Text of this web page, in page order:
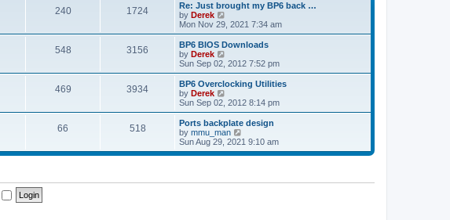
s
e
s
t
s
t
w
h
e
l
a
t
e
t
o
s
t
240 1724
Re: Just brought my BP6 back …
by Derek
e
w
h
a
t
e
t
p
o
s
Mon Nov 29, 2021 7:34 am
548 3156
BP6 BIOS Downloads
by Derek
e
w
h
a
t
e
s
o
Sun Sep 02, 2012 7:52 pm
469 3934
BP6 Overclocking Utilities
by Derek
e
w
t
h
l
e
Sun Sep 02, 2012 8:14 pm
66 518
Ports backplate design
by mmu_man
i
e
Sun Aug 29, 2021 9:10 am